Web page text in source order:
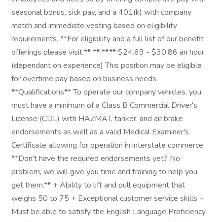
seasonal bonus, sick pay, and a 401(k) with company
match and immediate vesting based on eligibility
requirements. **For eligibility and a full list of our benefit
offerings please visit:** ** **.** $24.69 - $30.86 an hour
(dependant on experience) This position may be eligible
for overtime pay based on business needs.
**Qualifications** To operate our company vehicles, you
must have a minimum of a Class B Commercial Driver's
License (CDL) with HAZMAT, tanker, and air brake
endorsements as well as a valid Medical Examiner's
Certificate allowing for operation in interstate commerce.
**Don't have the required endorsements yet? No
problem, we will give you time and training to help you
get them.** + Ability to lift and pull equipment that
weighs 50 to 75 + Exceptional customer service skills +
Must be able to satisfy the English Language Proficiency